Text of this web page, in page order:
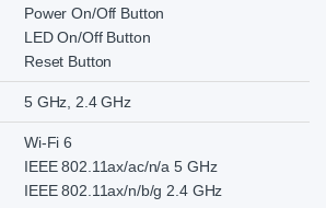
Power On/Off Button
LED On/Off Button
Reset Button
5 GHz, 2.4 GHz
Wi-Fi 6
IEEE 802.11ax/ac/n/a 5 GHz
IEEE 802.11ax/n/b/g 2.4 GHz